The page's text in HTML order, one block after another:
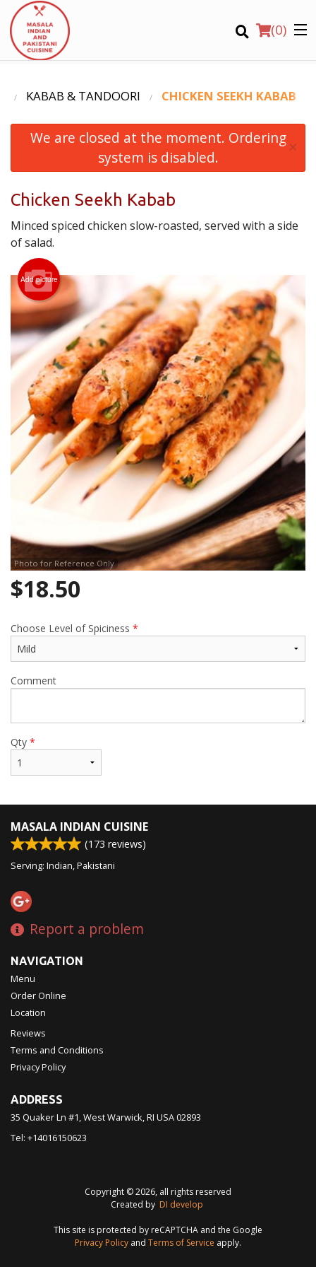
(0)
Order Online
Location
Login
Registration
CART (0)
Search
KABAB & TANDOORI CHICKEN SEEKH KABAB
We are closed at the moment. Ordering
system is disabled.
×
Chicken Seekh Kabab
Minced spiced chicken slow-roasted, served with a side
of salad.
Add picture
Photo for Reference Only
$18.50
Choose Level of Spiciness *
Comment
Qty *
MASALA INDIAN CUISINE
(173 reviews)
Serving: Indian, Pakistani
Report a problem
NAVIGATION
Menu
Order Online
Location
Reviews
Terms and Conditions
Privacy Policy
ADDRESS
35 Quaker Ln #1, West Warwick, RI USA02893
Tel: +14016150623
Copyright © 2026, all rights reserved
Created by DI develop
This site is protected by reCAPTCHA and the Google
Privacy Policy and Terms of Service apply.